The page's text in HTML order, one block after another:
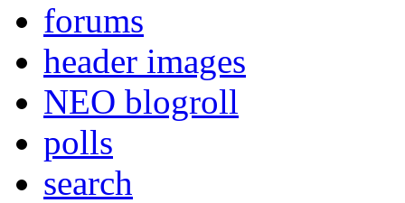
forums
header images
NEO blogroll
polls
search